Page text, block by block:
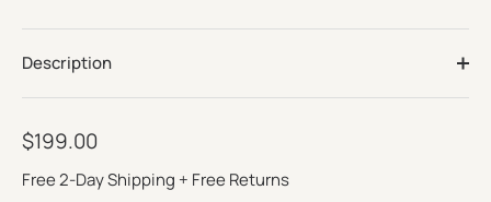
Description
$199.00
Free 2-Day Shipping + Free Returns